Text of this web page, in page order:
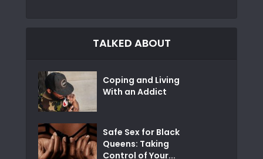
TALKED ABOUT
Coping and Living
With an Addict
Safe Sex for Black
Queens: Taking
Control of Your...